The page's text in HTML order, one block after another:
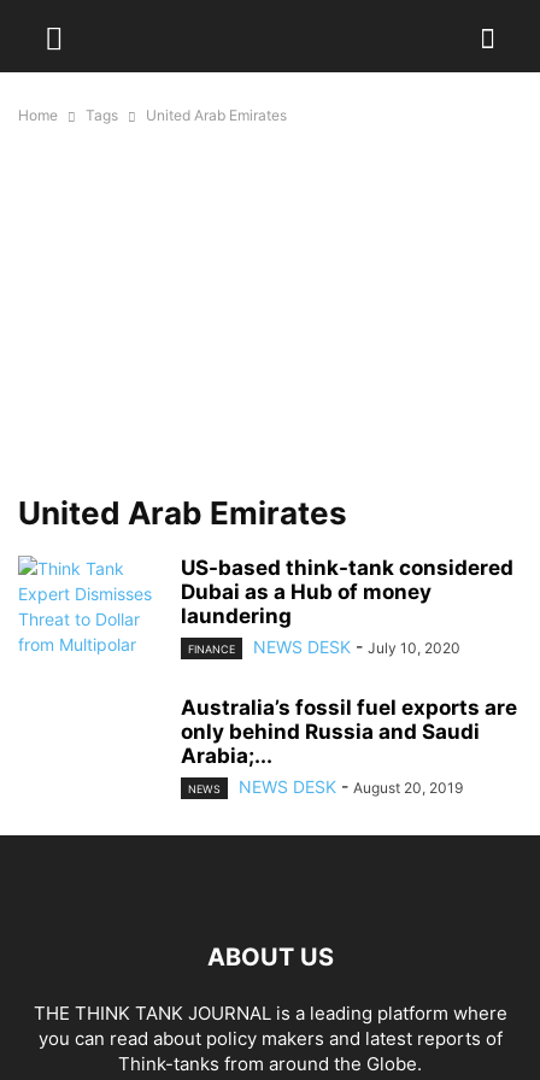
Home Tags United Arab Emirates
United Arab Emirates
US-based think-tank considered
Dubai as a Hub of money
laundering
FINANCE NEWS DESK - July 10, 2020
Australia’s fossil fuel exports are
only behind Russia and Saudi
Arabia;...
NEWS NEWS DESK - August 20, 2019
ABOUT US
THE THINK TANK JOURNAL is a leading platform where
you can read about policy makers and latest reports of
Think-tanks from around the Globe.